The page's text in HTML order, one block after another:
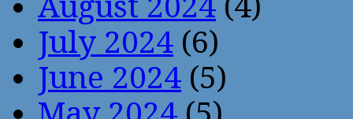
July 2024 (6)
June 2024 (5)